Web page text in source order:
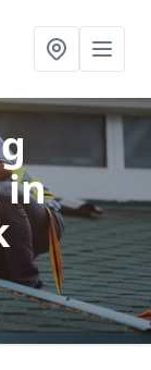
in